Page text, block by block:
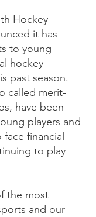
Hockey
it has
to young
hockey
past season.
called merit-
have been
players and
financial
to play
the most
and our